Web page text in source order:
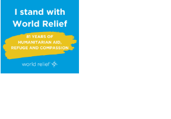
calculator
Librem
Phone/Pinephone”